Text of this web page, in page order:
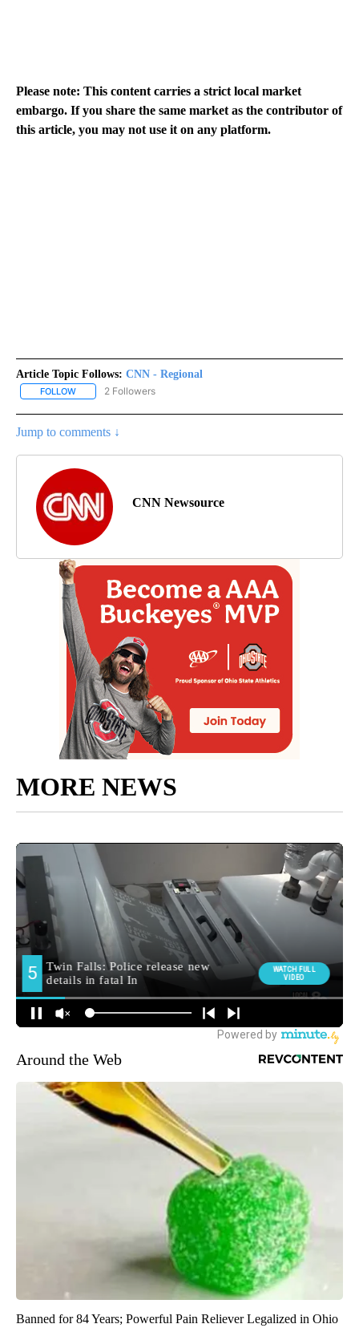
Please note: This content carries a strict local market
embargo. If you share the same market as the contributor of
this article, you may not use it on any platform.
Article Topic Follows: CNN - Regional
FOLLOW FOLLOW "CNN - REGIONAL" TO RECEIVE NOTIFICATIONS ABOUT
2 Followers
Jump to comments ↓
CNN Newsource
MORE NEWS
Around the Web
Banned for 84 Years; Powerful Pain Reliever Legalized in Ohio